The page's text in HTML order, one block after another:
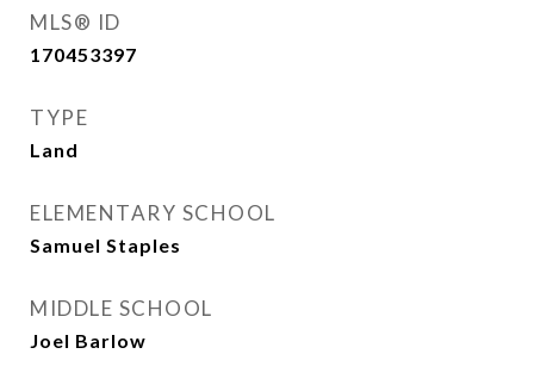
MLS® ID
170453397
TYPE
Land
ELEMENTARY SCHOOL
Samuel Staples
MIDDLE SCHOOL
Joel Barlow